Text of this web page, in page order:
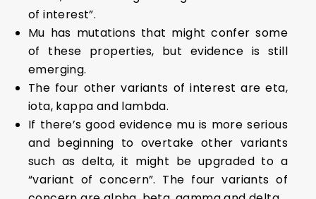
of interest”.
Mu has mutations that might confer some
of these properties, but evidence is still
emerging.
The four other variants of interest are eta,
iota, kappa and lambda.
If there’s good evidence mu is more serious
and beginning to overtake other variants
such as delta, it might be upgraded to a
“variant of concern”. The four variants of